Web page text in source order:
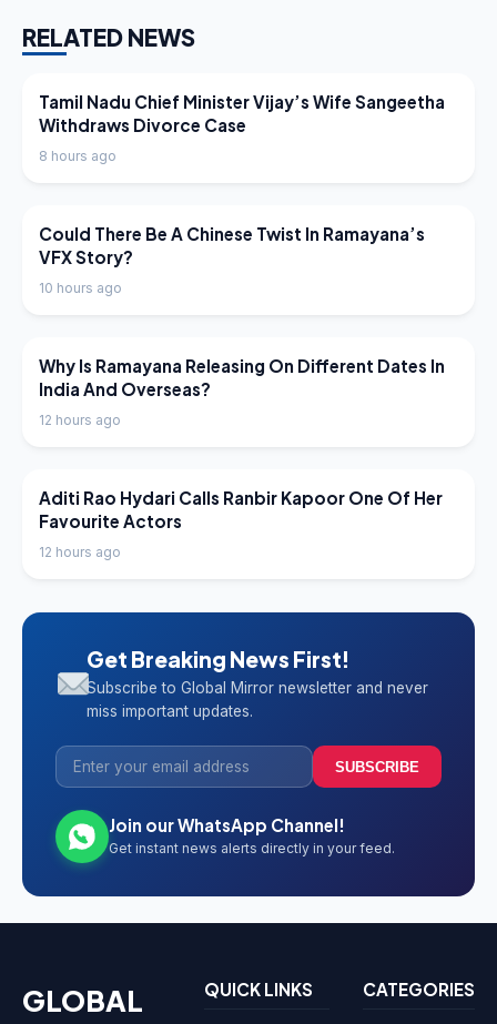
RELATED NEWS
LATEST NEWS
Tamil Nadu Chief Minister Vijay’s Wife Sangeetha
Withdraws Divorce Case
8 hours ago
LATEST NEWS
Could There Be A Chinese Twist In Ramayana’s
VFX Story?
10 hours ago
LATEST NEWS
Why Is Ramayana Releasing On Different Dates In
India And Overseas?
12 hours ago
LATEST NEWS
Aditi Rao Hydari Calls Ranbir Kapoor One Of Her
Favourite Actors
12 hours ago
Get Breaking News First!
Subscribe to Global Mirror newsletter and never
miss important updates.
SUBSCRIBE
Join our WhatsApp Channel!
Get instant news alerts directly in your feed.
GLOBAL
QUICK LINKS CATEGORIES